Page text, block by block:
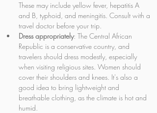
These may include yellow fever, hepatitis A
and B, typhoid, and meningitis. Consult with a
travel doctor before your trip.
Dress appropriately: The Central African
Republic is a conservative country, and
travelers should dress modestly, especially
when visiting religious sites. Women should
cover their shoulders and knees. It's also a
good idea to bring lightweight and
breathable clothing, as the climate is hot and
humid.